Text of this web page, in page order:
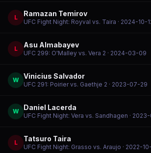
L Ramazan Temirov
UFC Fight Night: Royval vs. Taira · 2024-10-
L Asu Almabayev
UFC 299: O'Malley vs. Vera 2 · 2024-03-09
W Vinicius Salvador
UFC 291: Poirier vs. Gaethje 2 · 2023-07-29
W Daniel Lacerda
UFC Fight Night: Vera vs. Sandhagen ·
L Tatsuro Taira
UFC Fight Night: Grasso vs. Araujo · 2022-